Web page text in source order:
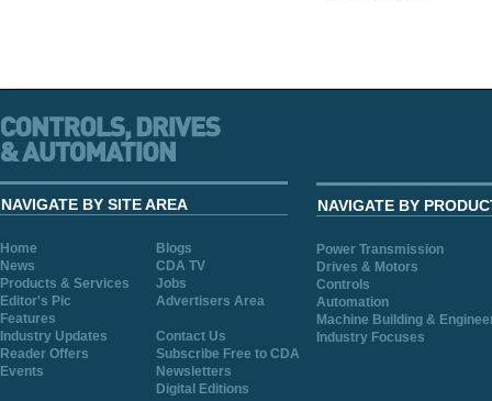
NAVIGATE BY SITE AREA
Home
Blogs
News
CDA TV
Products & Services
Jobs
Editor's Pic
Advertisers Area
Features
Industry Updates
Contact Us
Reader Offers
Subscribe Free to CDA
Events
Newsletters
Digital Editions
NAVIGATE BY
Power Transmission
Drives & Motors
Controls
Automation
Machine Building &
Industry Focuses